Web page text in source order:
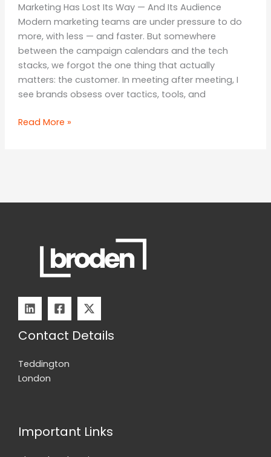
Marketing Has Lost Its Way — And Its Audience
Modern marketing teams are under pressure to do
more, with less — and faster. But somewhere
between the campaign calendars and the tech
stacks, we forgot the one thing that actually
matters: the customer. In meeting after meeting, I
see brands obsess over tactics, tools, and
Marketing
Read More »
Contact Details
Teddington
London
Important Links